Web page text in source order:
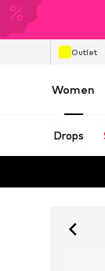
Outlet
Women
Drops